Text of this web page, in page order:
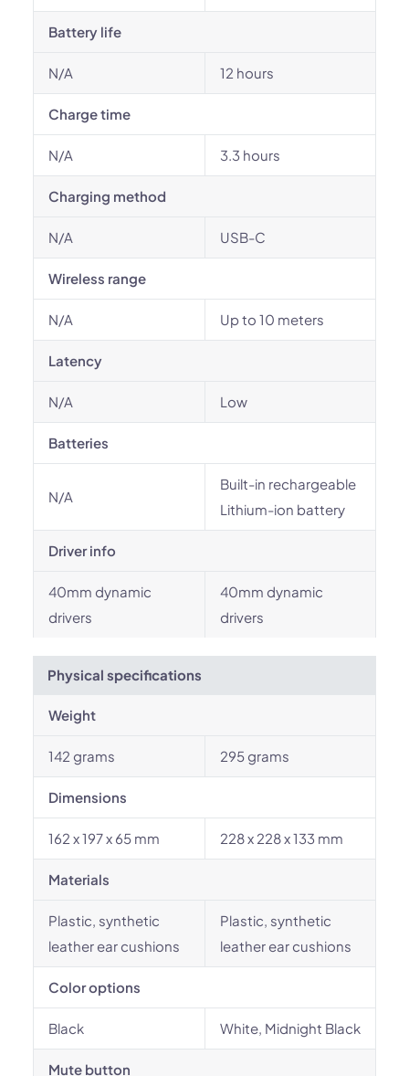
Battery life
N/A 12 hours
Charge time
N/A 3.3 hours
Charging method
N/A USB-C
Wireless range
N/A Up to 10 meters
Latency
N/A Low
Batteries
N/A
Built-in rechargeable
Lithium-ion battery
Driver info
40mm dynamic
drivers
40mm dynamic
drivers
Physical specifications
Weight
142 grams 295 grams
Dimensions
162 x 197 x 65 mm 228 x 228 x 133 mm
Materials
Plastic, synthetic
leather ear cushions
Plastic, synthetic
leather ear cushions
Color options
Black White, Midnight Black
Mute button